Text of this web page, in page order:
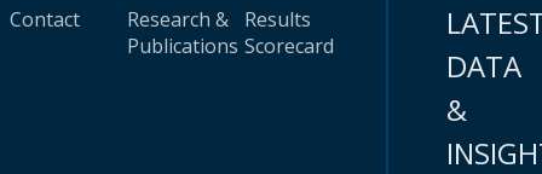
Contact
Research &
Publications
Results
Scorecard
DATA
&